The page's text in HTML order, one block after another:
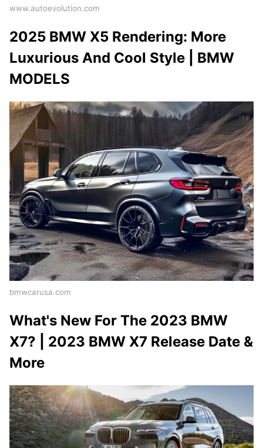
www.autoevolution.com
2025 BMW X5 Rendering: More
Luxurious And Cool Style | BMW
MODELS
bmwcarusa.com
What's New For The 2023 BMW
X7? | 2023 BMW X7 Release Date &
More